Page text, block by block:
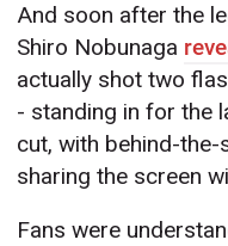
And soon after the
Shiro Nobunaga
actually shot two
- standing in for the
cut, with behind-
sharing the screen
Fans were